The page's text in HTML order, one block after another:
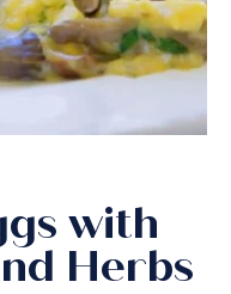
with
Herbs